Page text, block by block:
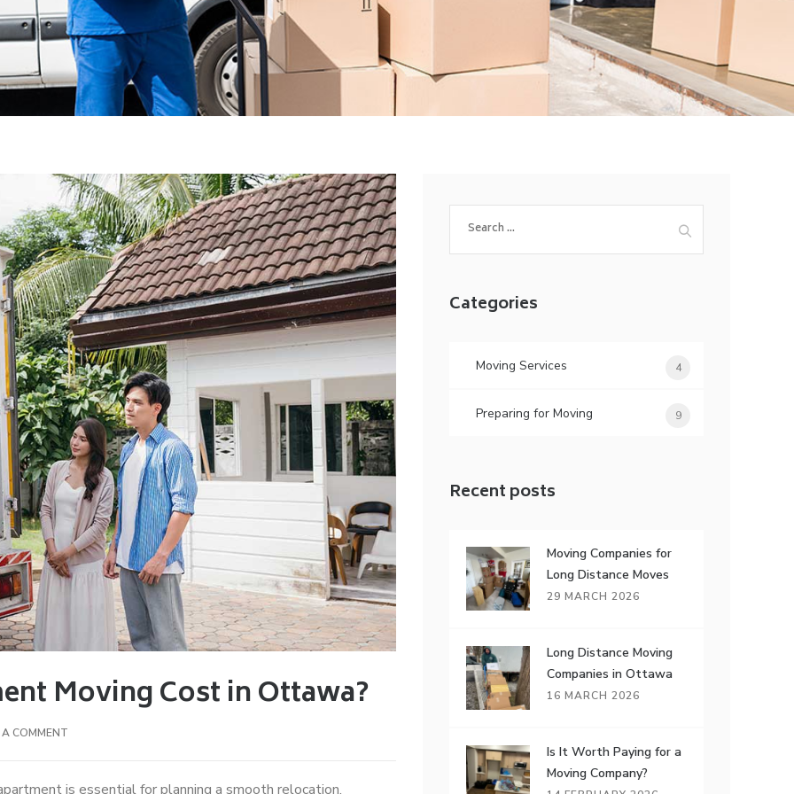
Moving Cost in Ottawa?
A COMMENT
is essential for planning a smooth relocation.
for:
Categories
Moving Services 4
Preparing for Moving 9
Recent posts
Moving Companies for
Long Distance Moves
29 MARCH 2026
Long Distance Moving
Companies in Ottawa
16 MARCH 2026
Is It Worth Paying for a
Moving Company?